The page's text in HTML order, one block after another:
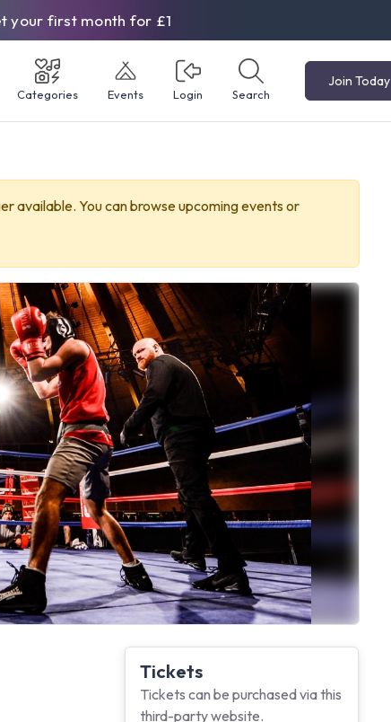
your first month for £1
Categories Events Login Search
Join Today
available. You can browse upcoming events or
Tickets
Tickets can be purchased via this
third-party website.